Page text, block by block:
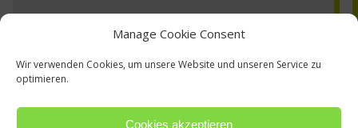
Manage Cookie Consent
Wir verwenden Cookies, um unsere Website und unseren Service zu
optimieren.
Cookies akzeptieren